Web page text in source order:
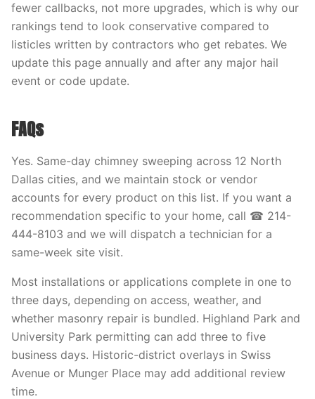
fewer callbacks, not more upgrades, which is why our
rankings tend to look conservative compared to
listicles written by contractors who get rebates. We
update this page annually and after any major hail
event or code update.
FAQs
Yes. Same-day chimney sweeping across 12 North
Dallas cities, and we maintain stock or vendor
accounts for every product on this list. If you want a
recommendation specific to your home, call ☎ 214-
444-8103 and we will dispatch a technician for a
same-week site visit.
Most installations or applications complete in one to
three days, depending on access, weather, and
whether masonry repair is bundled. Highland Park and
University Park permitting can add three to five
business days. Historic-district overlays in Swiss
Avenue or Munger Place may add additional review
time.